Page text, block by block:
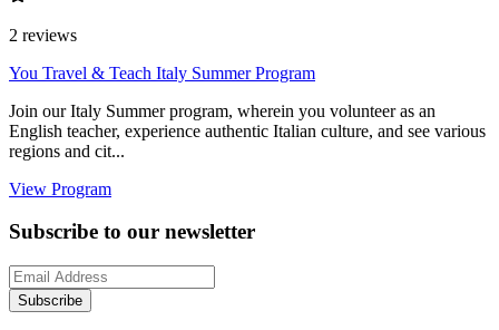
2 reviews
You Travel & Teach Italy Summer Program
Join our Italy Summer program, wherein you volunteer as an
English teacher, experience authentic Italian culture, and see various
regions and cit...
View Program
Subscribe to our newsletter
Subscribe